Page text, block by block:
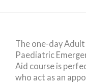
The one-day Adult
Paediatric
Aid course is
who act as an